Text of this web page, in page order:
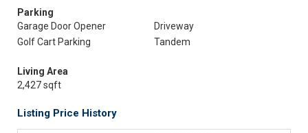
Parking
Garage Door Opener
Driveway
Golf Cart Parking
Tandem
Living Area
2,427 sqft
Listing Price History